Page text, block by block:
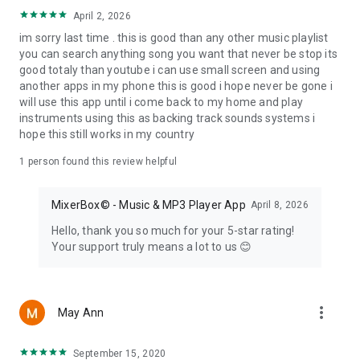
service via their 3rd Party Developer API, "MixerBox
OnePlayer" does not have any direct control of their content.
If there is any content that may infringe upon anyone's
copyrights, the following link can be used to report the
content:
http://www.youtube.com/t/dmca_policy
If you have any further questions, please feel free to contact
us at support@mixerbox.com
==========DISCLAIMER==========
This is NOT an official app from the various media services,
and this is only an unofficial 3rd-party client that complies
developer terms:
https://developers.google.com/youtube/terms/branding-
YouTube APIs or to promote API functionality in your
April 2, 2026
im sorry last time . this is good than any other music playlist
you can search anything song you want that never be stop its
good totaly than youtube i can use small screen and using
another apps in my phone this is good i hope never be gone i
will use this app until i come back to my home and play
instruments using this as backing track sounds systems i
hope this still works in my country
1 person found this review helpful
MixerBox© - Music & MP3 Player App April 8, 2026
Hello, thank you so much for your 5-star rating!
Your support truly means a lot to us 😊
May Ann more_vert
September 15, 2020